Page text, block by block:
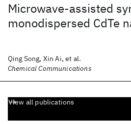
Microwave-assisted
monodispersed CdTe
Qing Song, Xin Ai, et al.
Chemical Communications
View all publications